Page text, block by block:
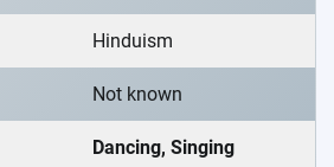
Hinduism
Not known
Dancing, Singing